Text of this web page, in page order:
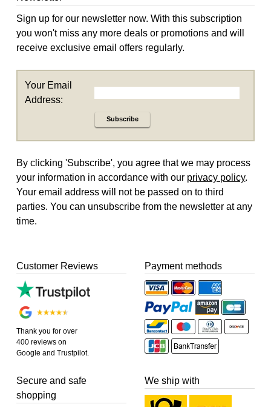
Sign up for our newsletter now. With this subscription
you won't miss any more deals or promotions and will
receive exclusive email offers regularly.
Your Email
Address:
Subscribe
By clicking 'Subscribe', you agree that we may process
your information in accordance with our privacy policy.
Your email address will not be passed on to third
parties. You can unsubscribe from the newsletter at any
time.
Customer Reviews
Thank you for over
400 reviews on
Google and Trustpilot.
Payment methods
Secure and safe
shopping
We ship with